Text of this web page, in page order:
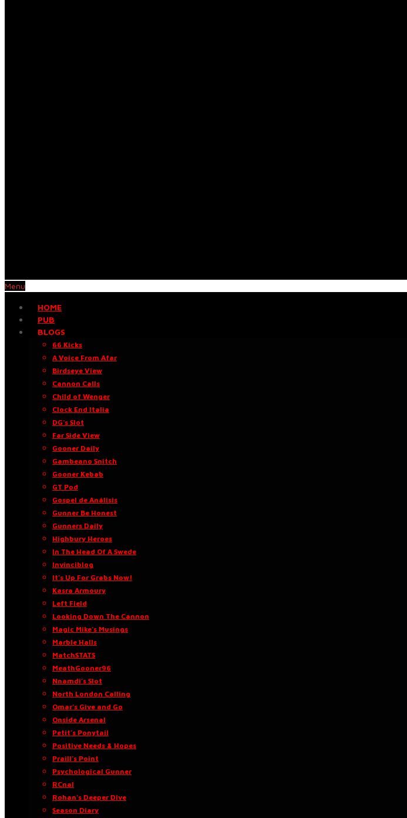
Menu
HOME
PUB
BLOGS
66 Kicks
A Voice From Afar
Birdseye View
Cannon Calls
Child of Wenger
Clock End Italia
DG’s Slot
Far Side View
Gooner Daily
Gambeano Snitch
Gooner Kebab
GT Pod
Gospel de Análisis
Gunner Be Honest
Gunners Daily
Highbury Heroes
In The Head Of A Swede
Invinciblog
It’s Up For Grabs Now!
Kasra Armoury
Left Field
Looking Down The Cannon
Magic Mike’s Musings
Marble Halls
MatchSTATS
MeathGooner96
Nnamdi’s Slot
North London Calling
Omar’s Give and Go
Onside Arsenal
Petit’s Ponytail
Positive Needs & Hopes
Praill’s Point
Psychological Gunner
RCnal
Rohan’s Deeper Dive
Season Diary